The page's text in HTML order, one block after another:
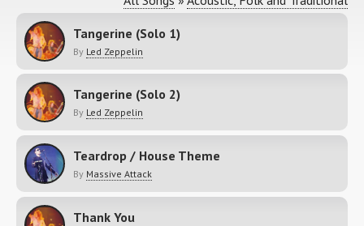
Tangerine (Solo 1)
By Led Zeppelin
Tangerine (Solo 2)
By Led Zeppelin
Teardrop / House Theme
By Massive Attack
Thank You